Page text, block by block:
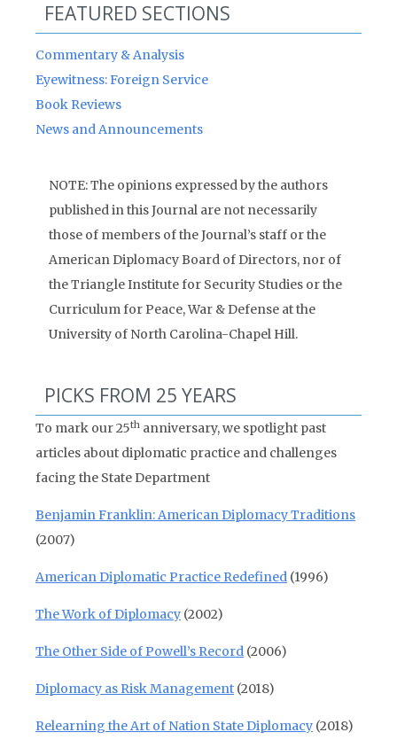
FEATURED SECTIONS
Commentary & Analysis
Eyewitness: Foreign Service
Book Reviews
News and Announcements
NOTE: The opinions expressed by the authors
published in this Journal are not necessarily
those of members of the Journal’s staff or the
American Diplomacy Board of Directors, nor of
the Triangle Institute for Security Studies or the
Curriculum for Peace, War & Defense at the
University of North Carolina-Chapel Hill.
PICKS FROM 25 YEARS
To mark our 25th anniversary, we spotlight past
articles about diplomatic practice and challenges
facing the State Department
Benjamin Franklin: American Diplomacy Traditions
(2007)
American Diplomatic Practice Redefined (1996)
The Work of Diplomacy (2002)
The Other Side of Powell’s Record (2006)
Diplomacy as Risk Management (2018)
Relearning the Art of Nation State Diplomacy (2018)